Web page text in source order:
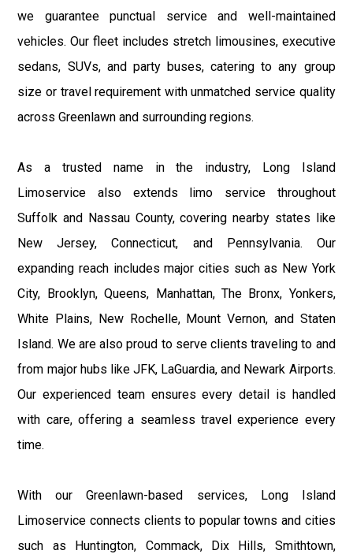
we guarantee punctual service and well-maintained
vehicles. Our fleet includes stretch limousines, executive
sedans, SUVs, and party buses, catering to any group
size or travel requirement with unmatched service quality
across Greenlawn and surrounding regions.
As a trusted name in the industry, Long Island
Limoservice also extends limo service throughout
Suffolk and Nassau County, covering nearby states like
New Jersey, Connecticut, and Pennsylvania. Our
expanding reach includes major cities such as New York
City, Brooklyn, Queens, Manhattan, The Bronx, Yonkers,
White Plains, New Rochelle, Mount Vernon, and Staten
Island. We are also proud to serve clients traveling to and
from major hubs like JFK, LaGuardia, and Newark Airports.
Our experienced team ensures every detail is handled
with care, offering a seamless travel experience every
time.
With our Greenlawn-based services, Long Island
Limoservice connects clients to popular towns and cities
such as Huntington, Commack, Dix Hills, Smithtown,